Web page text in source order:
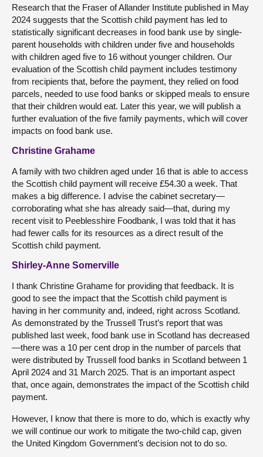
Research that the Fraser of Allander Institute published in May
2024 suggests that the Scottish child payment has led to
statistically significant decreases in food bank use by single-
parent households with children under five and households
with children aged five to 16 without younger children. Our
evaluation of the Scottish child payment includes testimony
from recipients that, before the payment, they relied on food
parcels, needed to use food banks or skipped meals to ensure
that their children would eat. Later this year, we will publish a
further evaluation of the five family payments, which will cover
impacts on food bank use.
Christine Grahame
A family with two children aged under 16 that is able to access
the Scottish child payment will receive £54.30 a week. That
makes a big difference. I advise the cabinet secretary—
corroborating what she has already said—that, during my
recent visit to Peeblesshire Foodbank, I was told that it has
had fewer calls for its resources as a direct result of the
Scottish child payment.
Shirley-Anne Somerville
I thank Christine Grahame for providing that feedback. It is
good to see the impact that the Scottish child payment is
having in her community and, indeed, right across Scotland.
As demonstrated by the Trussell Trust’s report that was
published last week, food bank use in Scotland has decreased
—there was a 10 per cent drop in the number of parcels that
were distributed by Trussell food banks in Scotland between 1
April 2024 and 31 March 2025. That is an important aspect
that, once again, demonstrates the impact of the Scottish child
payment.
However, I know that there is more to do, which is exactly why
we will continue our work to mitigate the two-child cap, given
the United Kingdom Government’s decision not to do so.